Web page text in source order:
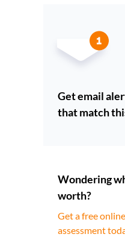
Get email
that match
Wondering
worth?
Get a free
assessment